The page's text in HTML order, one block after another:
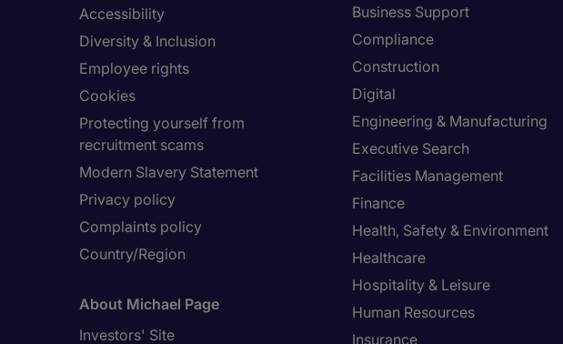
Accessibility
Diversity & Inclusion
Employee rights
Cookies
Protecting yourself from
recruitment scams
Modern Slavery Statement
Privacy policy
Complaints policy
Country/Region
About Michael Page
Investors' Site
Business Support
Compliance
Construction
Digital
Engineering & Manufacturing
Executive Search
Facilities Management
Finance
Health, Safety & Environment
Healthcare
Hospitality & Leisure
Human Resources
Insurance